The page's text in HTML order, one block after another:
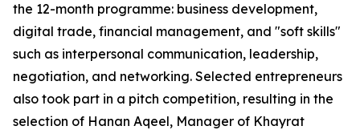
the 12-month programme: business development,
digital trade, financial management, and "soft skills"
such as interpersonal communication, leadership,
negotiation, and networking. Selected entrepreneurs
also took part in a pitch competition, resulting in the
selection of Hanan Aqeel, Manager of Khayrat